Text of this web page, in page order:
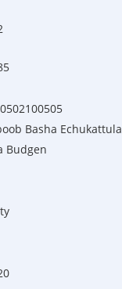
Basha Echukattula
Budgen